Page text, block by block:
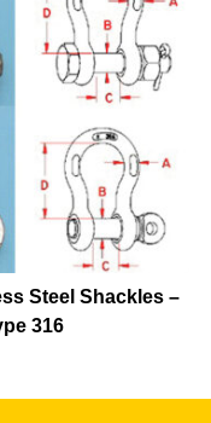
Steel Shackles –
316